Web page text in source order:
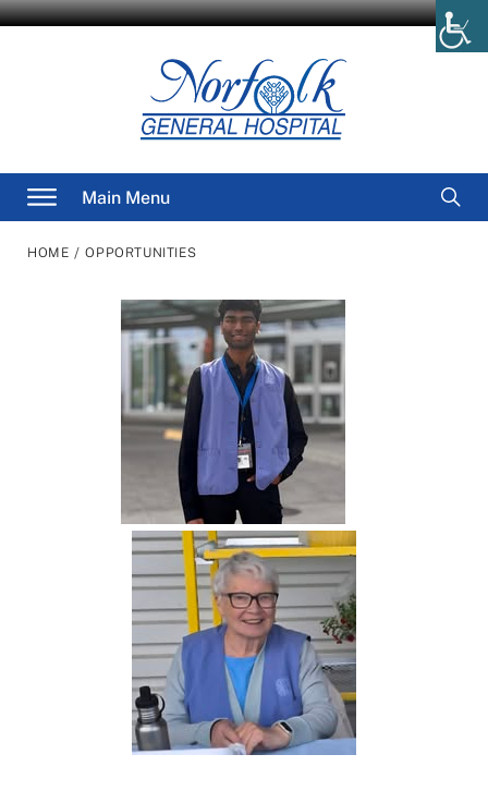
Main Menu
for
HOME / OPPORTUNITIES